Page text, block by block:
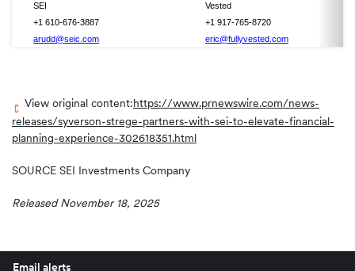
SEI
Vested
+1 610-676-3887
+1 917-765-8720
arudd@seic.com
eric@fullyvested.com
View original content:https://www.prnewswire.com/news-
releases/syverson-strege-partners-with-sei-to-elevate-financial-
planning-experience-302618351.html
SOURCE SEI Investments Company
Released November 18, 2025
Email alerts